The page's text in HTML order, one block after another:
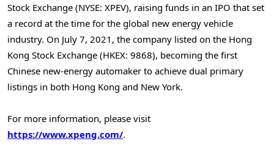
Stock Exchange (NYSE: XPEV), raising funds in an IPO that set
a record at the time for the global new energy vehicle
industry. On July 7, 2021, the company listed on the Hong
Kong Stock Exchange (HKEX: 9868), becoming the first
Chinese new-energy automaker to achieve dual primary
listings in both Hong Kong and New York.
For more information, please visit
https://www.xpeng.com/.